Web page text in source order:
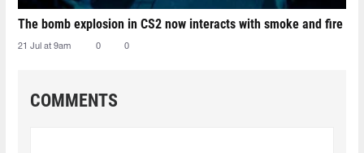
The bomb explosion in CS2 now interacts with smoke and fire
21 Jul at 9am 0 0
COMMENTS